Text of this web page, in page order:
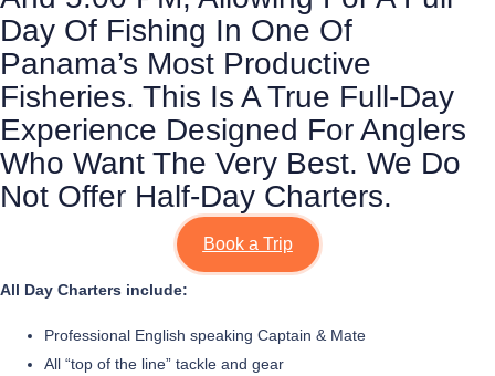
Day Of Fishing In One Of
Panama’s Most Productive
Fisheries. This Is A True Full-Day
Experience Designed For Anglers
Who Want The Very Best. We Do
Not Offer Half-Day Charters.
Book a Trip
All Day Charters include:
Professional English speaking Captain & Mate
All “top of the line” tackle and gear